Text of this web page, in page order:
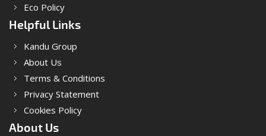
Eco Policy
Helpful Links
Kandu Group
About Us
Terms & Conditions
Privacy Statement
Cookies Policy
About Us